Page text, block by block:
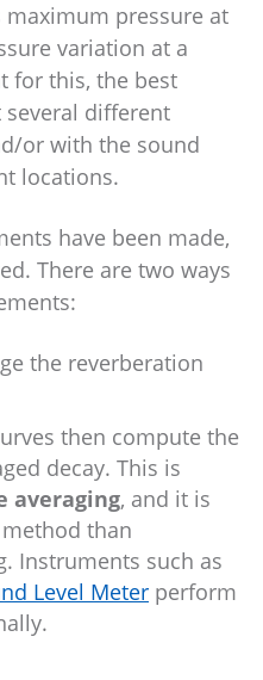
maximum pressure at
variation at a
for this, the best
several different
or with the sound
locations.
have been made,
There are two ways
the reverberation
then compute the
decay. This is
averaging, and it is
than
Instruments such as
Level Meter perform